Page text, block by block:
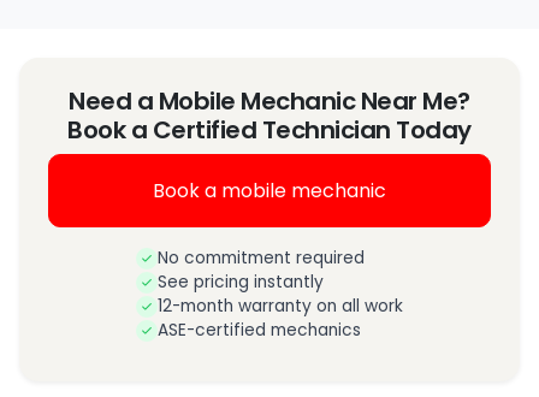
Need a Mobile Mechanic Near Me?
Book a Certified Technician Today
Book a mobile mechanic
No commitment required
See pricing instantly
12-month warranty on all work
ASE-certified mechanics